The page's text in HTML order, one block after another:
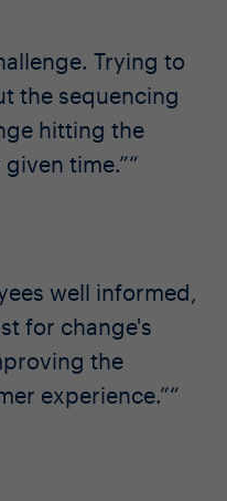
Trying to
the sequencing
hitting the
time.”
well informed,
for change's
the
experience.”